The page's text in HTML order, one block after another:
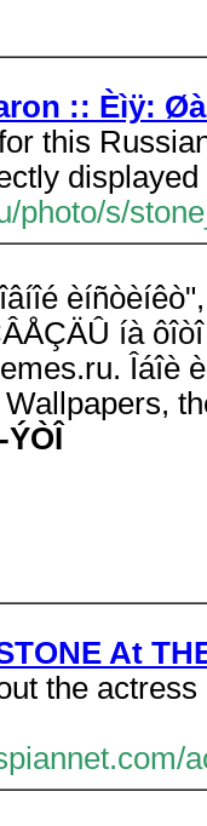
:: Èìÿ:
this
photo/s/
íà
Îáîè
At
the